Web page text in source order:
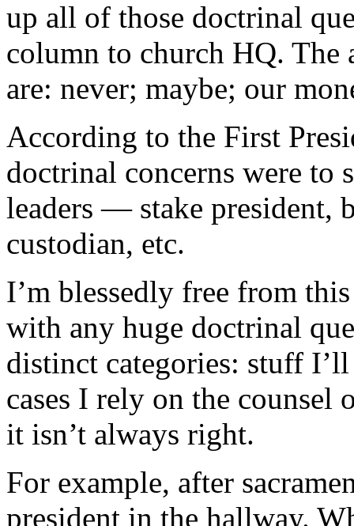
up all of those doctrinal
column to church HQ. The
are: never; maybe; our
According to the First
doctrinal concerns were to
leaders — stake president,
custodian, etc.
I’m blessedly free from
with any huge doctrinal
distinct categories: stuff
cases I rely on the
it isn’t always right.
For example, after
president in the hallway.